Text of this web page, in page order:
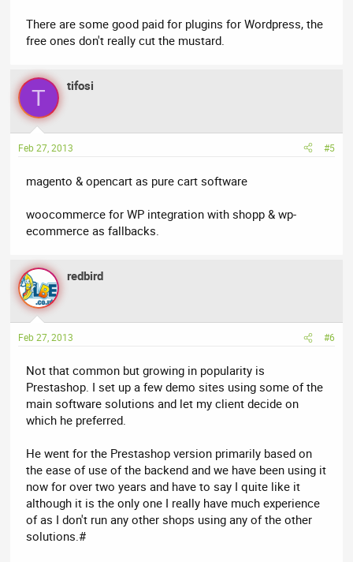
There are some good paid for plugins for Wordpress, the
free ones don't really cut the mustard.
T tifosi
Feb 27, 2013 #5
magento & opencart as pure cart software
woocommerce for WP integration with shopp & wp-
ecommerce as fallbacks.
redbird
Feb 27, 2013 #6
Not that common but growing in popularity is
Prestashop. I set up a few demo sites using some of the
main software solutions and let my client decide on
which he preferred.
He went for the Prestashop version primarily based on
the ease of use of the backend and we have been using it
now for over two years and have to say I quite like it
although it is the only one I really have much experience
of as I don't run any other shops using any of the other
solutions.#